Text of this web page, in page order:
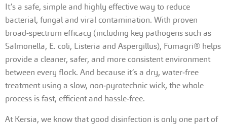
It’s a safe, simple and highly effective way to reduce
bacterial, fungal and viral contamination. With proven
broad‑spectrum efficacy (including key pathogens such as
Salmonella, E. coli, Listeria and Aspergillus), Fumagri® helps
provide a cleaner, safer, and more consistent environment
between every flock. And because it’s a dry, water‑free
treatment using a slow, non‑pyrotechnic wick, the whole
process is fast, efficient and hassle‑free.
At Kersia, we know that good disinfection is only one part of